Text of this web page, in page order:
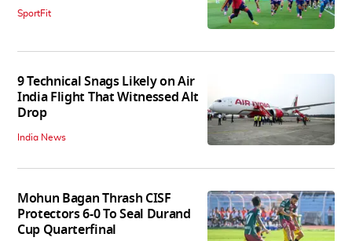
SportFit
9 Technical Snags Likely on Air
India Flight That Witnessed Alt
Drop
India News
Mohun Bagan Thrash CISF
Protectors 6-0 To Seal Durand
Cup Quarterfinal